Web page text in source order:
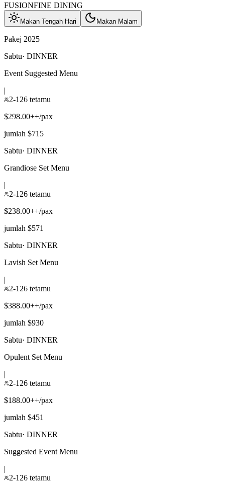
FUSIONFINE DINING
Makan Tengah Hari Makan Malam
Pakej 2025
Sabtu· DINNER
Event Suggested Menu
|
2-126 tetamu
$298.00++/pax
jumlah $715
Sabtu· DINNER
Grandiose Set Menu
|
2-126 tetamu
$238.00++/pax
jumlah $571
Sabtu· DINNER
Lavish Set Menu
|
2-126 tetamu
$388.00++/pax
jumlah $930
Sabtu· DINNER
Opulent Set Menu
|
2-126 tetamu
$188.00++/pax
jumlah $451
Sabtu· DINNER
Suggested Event Menu
|
2-126 tetamu